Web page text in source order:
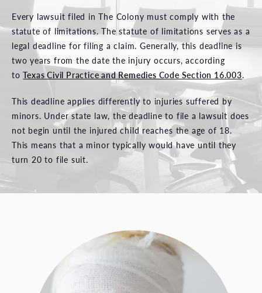
Every lawsuit filed in The Colony must comply with the
statute of limitations. The statute of limitations serves as a
legal deadline for filing a claim. Generally, this deadline is
two years from the date the injury occurs, according
toTexas Civil Practice and Remedies Code Section 16.003.
This deadline applies differently to injuries suffered by
minors. Under state law, the deadline to file a lawsuit does
not begin until the injured child reaches the age of 18.
This means that a minor typically would have until they
turn 20 to file suit.